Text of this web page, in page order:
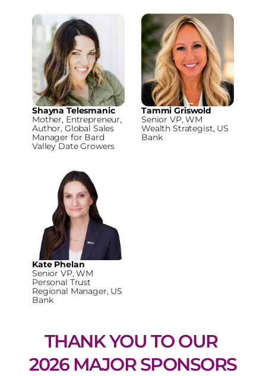
Shayna Telesmanic
Mother, Entrepreneur,
Author, Global Sales
Manager for Bard
Valley Date Growers
Tammi Griswold
Senior VP, WM
Wealth Strategist, US
Bank
Kate Phelan
Senior VP, WM
Personal Trust
Regional Manager, US
Bank
THANK YOU TO OUR
2026 MAJOR SPONSORS